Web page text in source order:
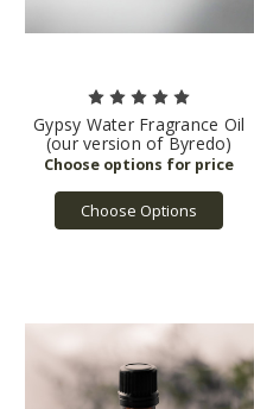
Gypsy Water Fragrance Oil
(our version of Byredo)
Choose Options